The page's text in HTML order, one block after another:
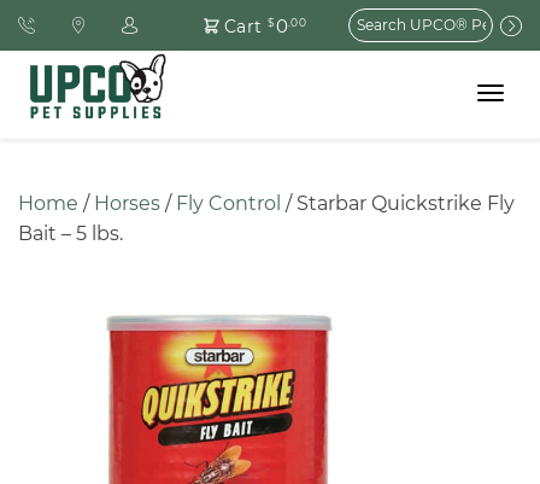
Cart $0.00
Search
for:
Toggle
Home / Horses / Fly Control / Starbar Quickstrike Fly
Bait – 5 lbs.